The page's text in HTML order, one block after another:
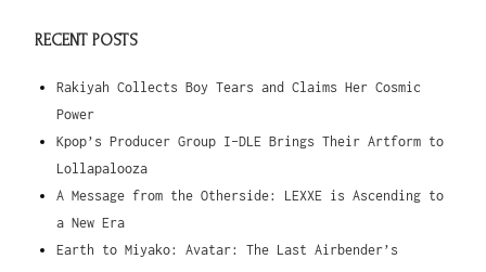
RECENT POSTS
Rakiyah Collects Boy Tears and Claims Her Cosmic
Power
Kpop’s Producer Group I-DLE Brings Their Artform to
Lollapalooza
A Message from the Otherside: LEXXE is Ascending to
a New Era
Earth to Miyako: Avatar: The Last Airbender’s